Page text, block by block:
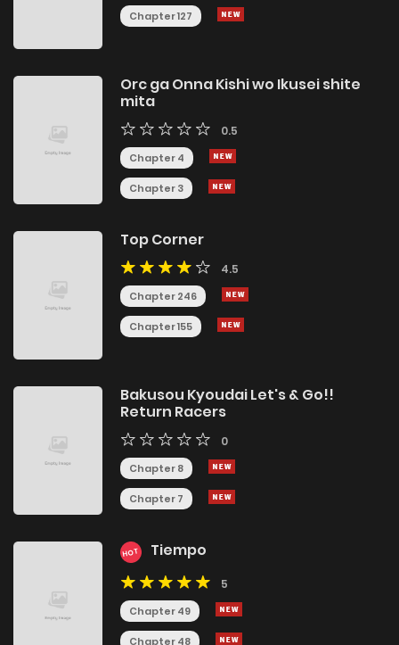
Chapter 127
Orc ga Onna Kishi wo Ikusei shite
mita
0.5
Chapter 4
Chapter 3
Top Corner
4.5
Chapter 246
Chapter 155
Bakusou Kyoudai Let's & Go!!
Return Racers
0
Chapter 8
Chapter 7
HOT Tiempo
5
Chapter 49
Chapter 48